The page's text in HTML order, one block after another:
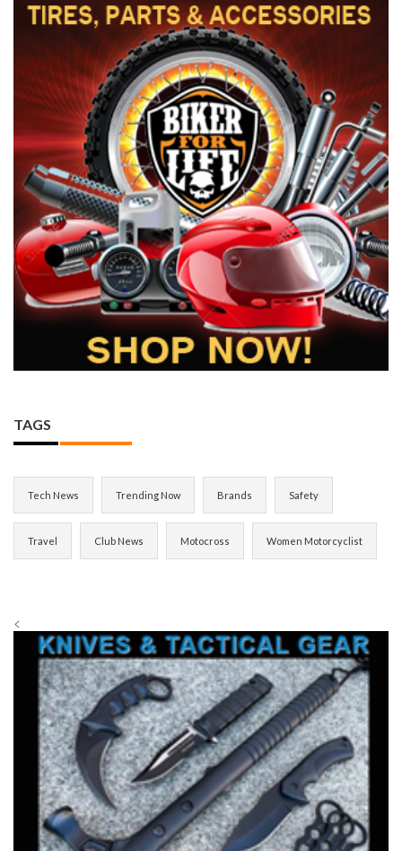
TAGS
Tech News Trending Now Brands Safety
Travel Club News Motocross Women Motorcyclist
<